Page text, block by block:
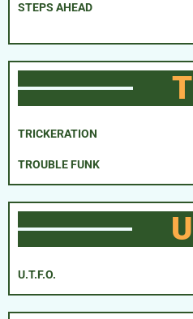
STEPS AHEAD
T
TRICKERATION
TROUBLE FUNK
U
U.T.F.O.